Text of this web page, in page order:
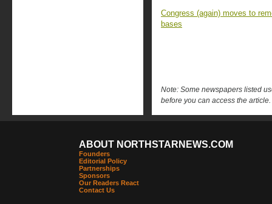
Congress (again) moves to
bases
Note: Some newspapers listed
before you can access the article.
ABOUT NORTHSTARNEWS.COM
Founders
Editorial Policy
Partnerships
Sponsors
Our Readers React
Contact Us